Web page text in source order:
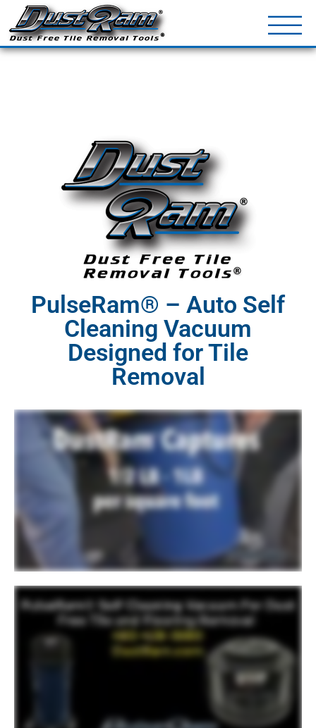
DustRam®
Return Policy
PulseRam® – Auto Self
Cleaning Vacuum
Designed for Tile
Removal